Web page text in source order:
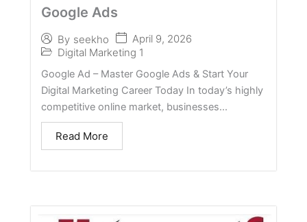
Google Ads
By seekho
April 9, 2026
Digital Marketing 1
Google Ad – Master Google Ads & Start Your
Digital Marketing Career Today In today’s highly
competitive online market, businesses...
Read More